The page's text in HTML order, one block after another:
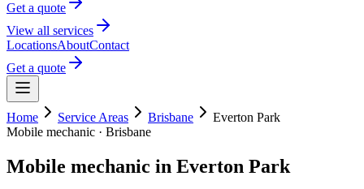
Get a quote
View all services
LocationsAboutContact
Get a quote
Home Service Areas Brisbane
Everton Park
Mobile mechanic · Brisbane
Mobile mechanic in Everton Park